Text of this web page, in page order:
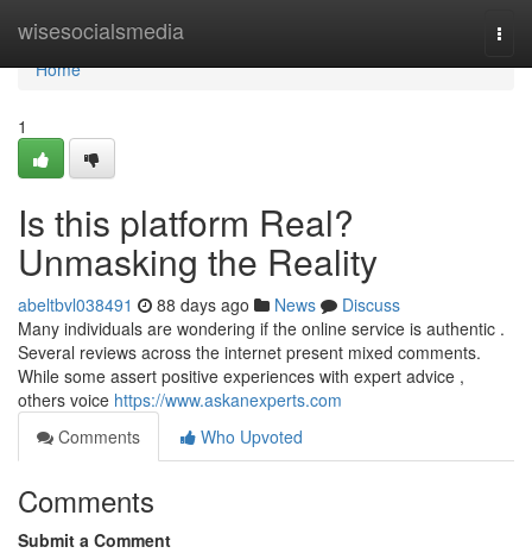
wisesocialsmedia
Home
Home
1
Is this platform Real?
Unmasking the Reality
abeltbvl038491 88 days ago News
Discuss
Many individuals are wondering if the online service is authentic .
Several reviews across the internet present mixed comments.
While some assert positive experiences with expert advice ,
others voice https://www.askanexperts.com
Comments
Who Upvoted
Comments
Submit a Comment